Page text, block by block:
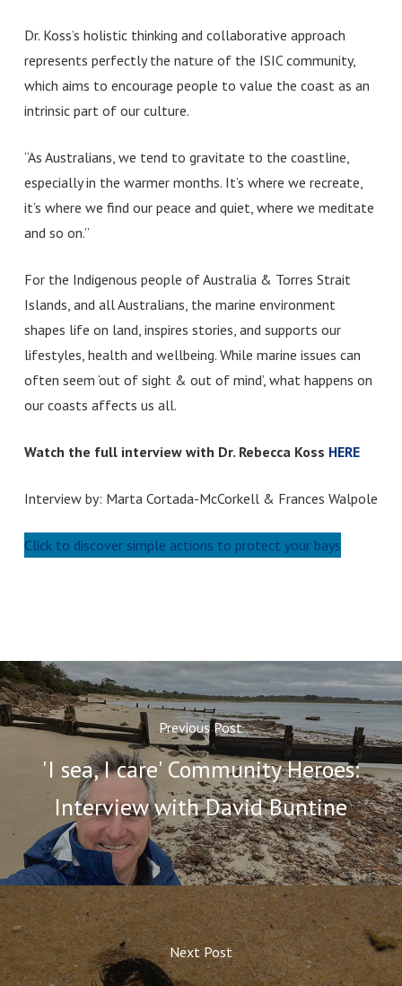
Dr. Koss’s holistic thinking and collaborative approach
represents perfectly the nature of the ISIC community,
which aims to encourage people to value the coast as an
intrinsic part of our culture.
“As Australians, we tend to gravitate to the coastline,
especially in the warmer months. It’s where we recreate,
it’s where we find our peace and quiet, where we meditate
and so on.”
For the Indigenous people of Australia & Torres Strait
Islands, and all Australians, the marine environment
shapes life on land, inspires stories, and supports our
lifestyles, health and wellbeing. While marine issues can
often seem ‘out of sight & out of mind’, what happens on
our coasts affects us all.
Watch the full interview with Dr. Rebecca Koss HERE
Interview by: Marta Cortada-McCorkell & Frances Walpole
Click to discover simple actions to protect your bays
Previous Post
'I sea, I care' Community Heroes:
Interview with David Buntine
Next Post